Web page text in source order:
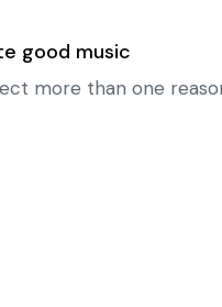
good music
more than one